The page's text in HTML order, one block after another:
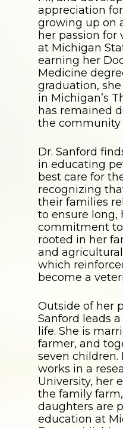
appreciation
growing up on
her passion for
at Michigan
earning her
Medicine
graduation,
in Michigan’s
has remained
the community
Dr. Sanford
in educating
best care for
recognizing
their families
to ensure long,
commitment
rooted in her
and
which
become a
Outside of her
Sanford leads
life. She is
farmer, and
seven
works in a
University, her
the family
daughters are
education at